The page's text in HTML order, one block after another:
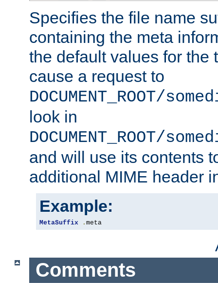
Specifies the file name
containing the meta
the default values for the
cause a request to
DOCUMENT_ROOT/
look in
DOCUMENT_ROOT/
and will use its contents
additional MIME header
Example:
MetaSuffix . meta
Comments